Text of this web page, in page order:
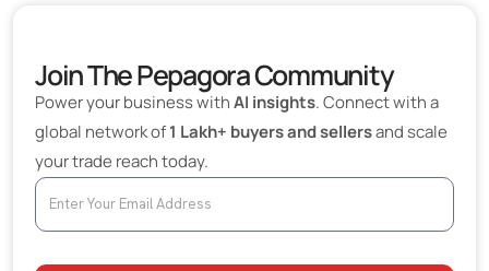
Ecosystem
Technology Is Transforming Laboratory Operations
Quality Standards Are Becoming More Stringent
Export Opportunities Are Growing
Join The Pepagora Community
Power your business withAI insights. Connect with a
global network of1 Lakh+ buyers and sellersand scale
your trade reach today.